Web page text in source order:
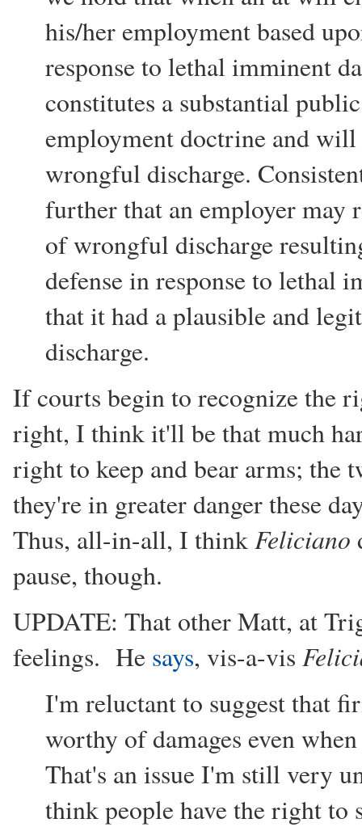
his/her employment based
response to lethal imminent
constitutes a substantial
employment doctrine and
wrongful discharge.
further that an employer may
of wrongful discharge
defense in response to lethal
that it had a plausible and
discharge.
If courts begin to recognize the
right, I think it'll be that much
right to keep and bear arms;
they're in greater danger these
Thus, all-in-all, I thinkFeliciano
pause, though.
UPDATE: That other Matt, at
feelings. He says, vis-a-vis
I'm reluctant to suggest that
worthy of damages even
That's an issue I'm still very
think people have the right to